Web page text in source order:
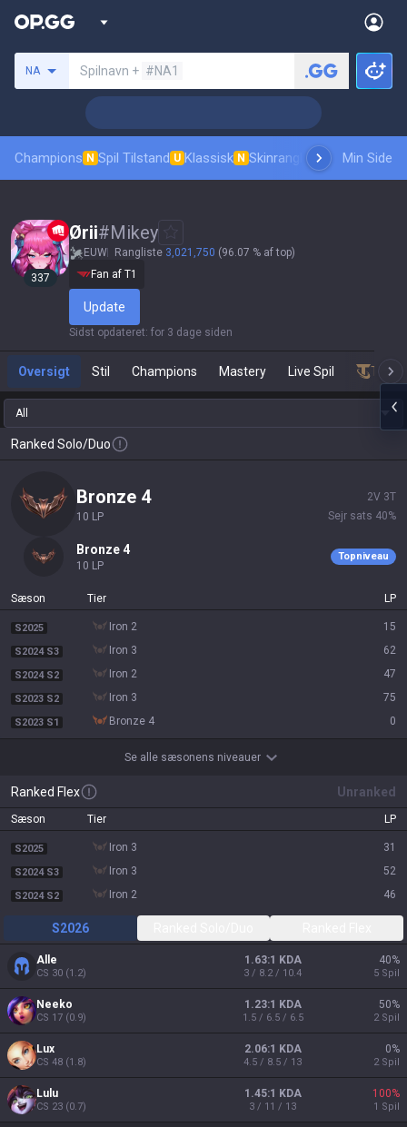
NA Spilnavn + #NA1
Champions N Spil Tilstand U Klassisk N Skinrangliste RangPro
Min Side
337
Ørii#Mikey
EUW Rangliste 3,021,750 (96.07 % af top)
Fan af T1
Update
Sidst opdateret: for 3 dage siden
Oversigt Stil Champions Mastery Live Spil
All
Ranked Solo/Duo
bronze 4
10 LP
2V 3T
Sejr sats 40%
bronze 4
10 LP
Topniveau
Sæson Tier LP
S2025 iron 2 15
S2024 S3 iron 3 62
S2024 S2 iron 2 47
S2023 S2 iron 3 75
S2023 S1 bronze 4 0
Se alle sæsonens niveauer
Ranked Flex Unranked
Sæson Tier LP
S2025 iron 3 31
S2024 S3 iron 3 52
S2024 S2 iron 2 46
S2026
Alle
CS 30 (1.2)
1.63:1 KDA
3 / 8.2 / 10.4
40%
5 Spil
Neeko
CS 17 (0.9)
1.23:1 KDA
1.5 / 6.5 / 6.5
50%
2 Spil
Lux
CS 48 (1.8)
2.06:1 KDA
4.5 / 8.5 / 13
0%
2 Spil
Lulu
CS 23 (0.7)
1.45:1 KDA
3 / 11 / 13
100%
1 Spil